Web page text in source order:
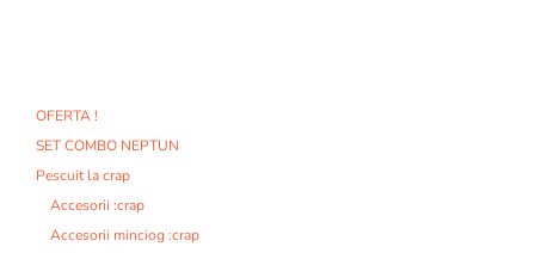
a
t
i
OFERTA !
SET COMBO NEPTUN
Pescuit la crap
Accesorii :crap
Accesorii minciog :crap